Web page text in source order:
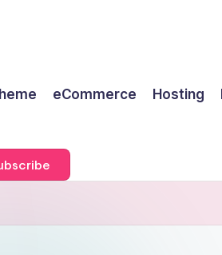
eCommerce Hosting